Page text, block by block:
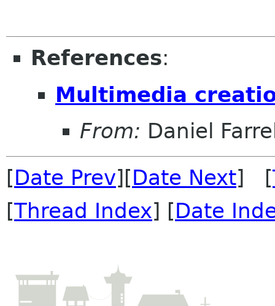
References:
Multimedia
From: Daniel
[Date Prev][Date Next] [
[Thread Index] [Date